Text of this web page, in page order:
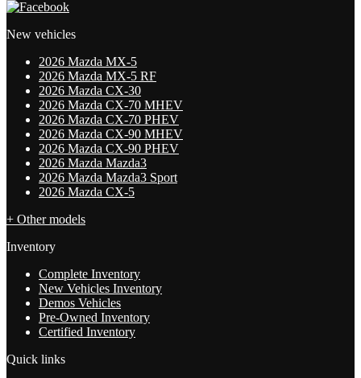
New vehicles
2026 Mazda MX-5
2026 Mazda MX-5 RF
2026 Mazda CX-30
2026 Mazda CX-70 MHEV
2026 Mazda CX-70 PHEV
2026 Mazda CX-90 MHEV
2026 Mazda CX-90 PHEV
2026 Mazda Mazda3
2026 Mazda Mazda3 Sport
2026 Mazda CX-5
+ Other models
Inventory
Complete Inventory
New Vehicles Inventory
Demos Vehicles
Pre-Owned Inventory
Certified Inventory
Quick links